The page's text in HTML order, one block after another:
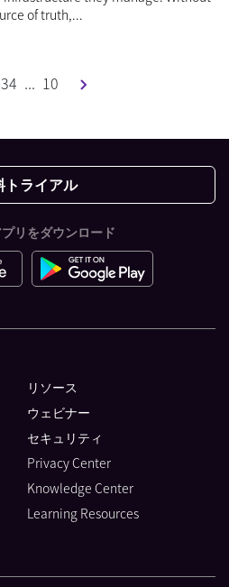
of truth,...
34 ... 10
トライアル
リをダウンロード
リソース
ウェビナー
セキュリティ
Privacy Center
Knowledge Center
Learning Resources